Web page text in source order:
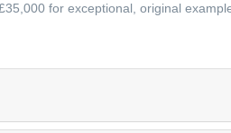
for exceptional, original